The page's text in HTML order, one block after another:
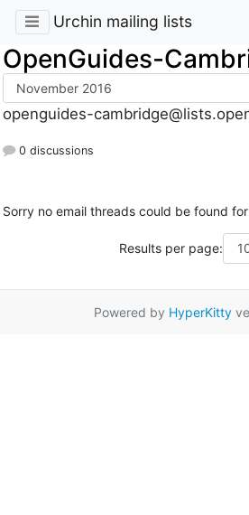
Urchin mailing lists
OpenGuides-
openguides-
0 discussions
Sorry no email threads could be found
Results per page:
Powered by HyperKitty